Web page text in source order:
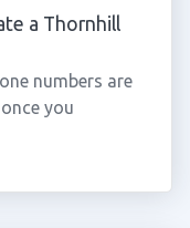
a Thornhill
numbers are
you